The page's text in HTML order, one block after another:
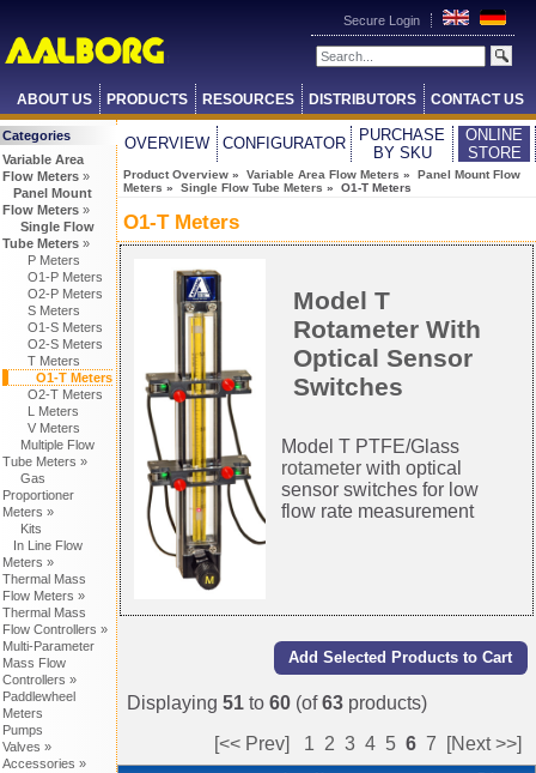
Secure Login
ABOUT US PRODUCTS RESOURCES DISTRIBUTORS CONTACT US
Categories
Variable Area
Flow Meters»
Panel Mount
Flow Meters»
Single Flow
Tube Meters»
P Meters
O1-P Meters
O2-P Meters
S Meters
O1-S Meters
O2-S Meters
T Meters
O1-T Meters
O2-T Meters
L Meters
V Meters
Multiple Flow
Tube Meters »
Gas
Proportioner
Meters »
Kits
In Line Flow
Meters »
Thermal Mass
Flow Meters »
Thermal Mass
Flow Controllers »
Multi-Parameter
Mass Flow
Controllers »
Paddlewheel
Meters
Pumps
Valves »
Accessories »
OVERVIEW CONFIGURATOR
PURCHASE
BY SKU
ONLINE
STORE
Product Overview » Variable Area Flow Meters » Panel Mount Flow
Meters » Single Flow Tube Meters » O1-T Meters
O1-T Meters
Model T
Rotameter With
Optical Sensor
Switches
Model T PTFE/Glass
rotameter with optical
sensor switches for low
flow rate measurement
Displaying 51 to 60 (of63 products)
[<< Prev]
1 2 3 4 5 6 7 [Next >>]